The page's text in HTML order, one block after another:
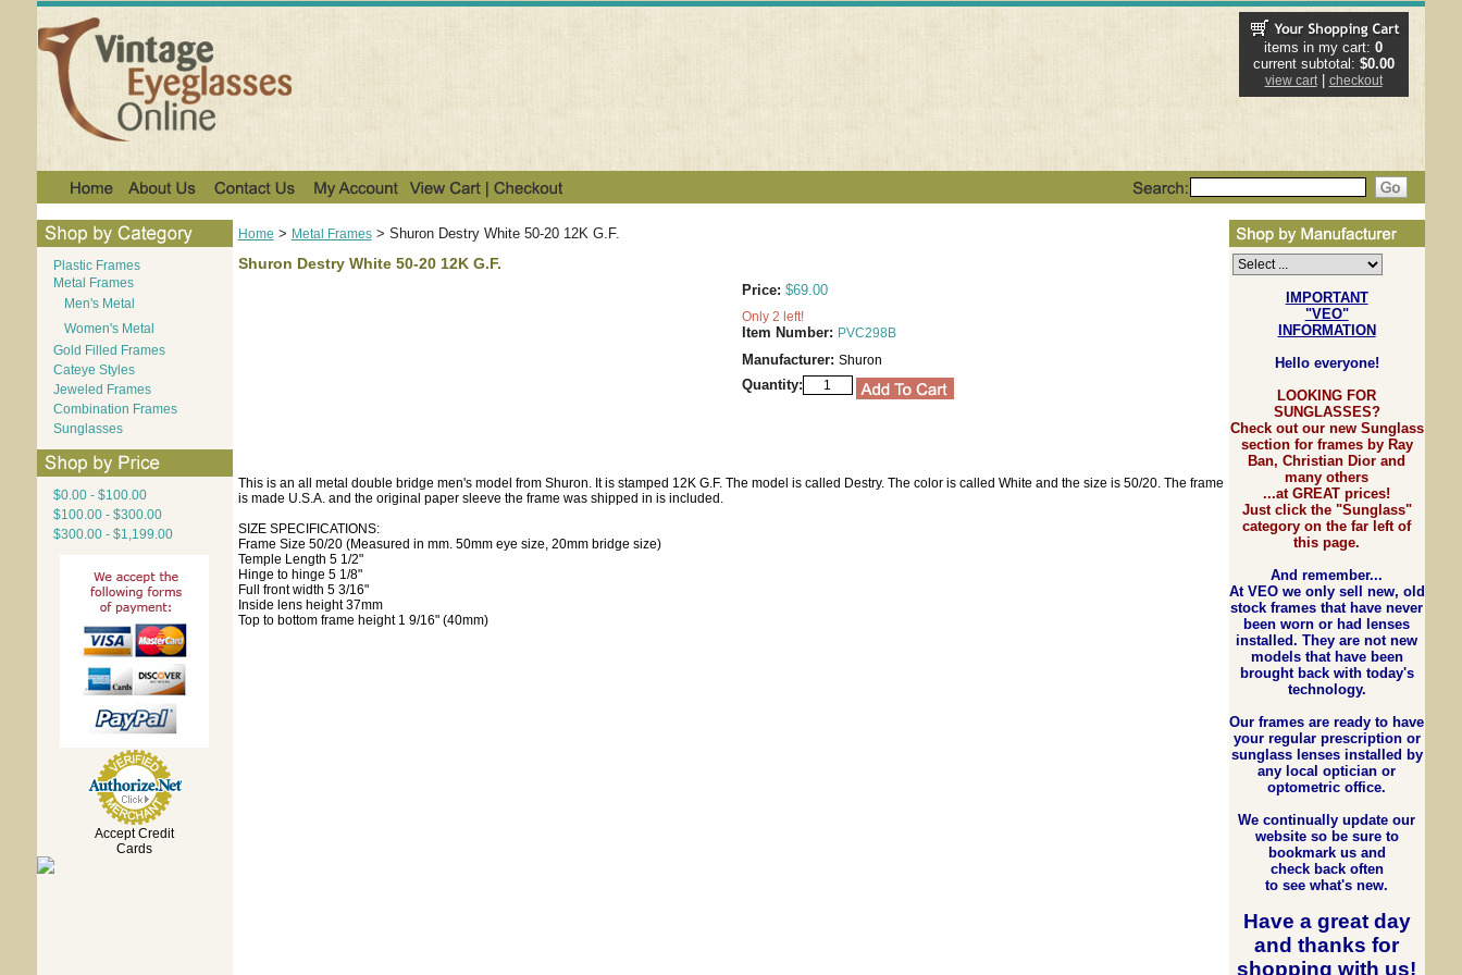
items in my cart:0
current subtotal: $0.00
view cart| checkout
Plastic Frames
Metal Frames
Men's Metal
Women's Metal
Gold Filled Frames
Cateye Styles
Jeweled Frames
Combination Frames
Sunglasses
$0.00 - $100.00
$100.00 - $300.00
$300.00 - $1,199.00
Accept Credit
Cards
Home > Metal Frames> Shuron Destry White 50-20 12K G.F.
Shuron Destry White 50-20 12K G.F.
Price: $69.00
Only 2 left!
Item Number: PVC298B
Manufacturer: Shuron
Quantity:
This is an all metal double bridge men's model from Shuron. It is stamped 12K G.F. The model is called Destry. The color is called White and the size is 50/20. The frame
is made U.S.A. and the original paper sleeve the frame was shipped in is included.
SIZE SPECIFICATIONS:
Frame Size 50/20 (Measured in mm. 50mm eye size, 20mm bridge size)
Temple Length 5 1/2"
Hinge to hinge 5 1/8"
Full front width 5 3/16"
Inside lens height 37mm
Top to bottom frame height 1 9/16" (40mm)
IMPORTANT
"VEO"
INFORMATION
Hello everyone!
LOOKING FOR
SUNGLASSES?
Check out our new Sunglass
section for frames by Ray
Ban, Christian Dior and
many others
...at GREAT prices!
Just click the "Sunglass"
category on the far left of
this page.
And remember...
At VEO we only sell new, old
stock frames that have never
been worn or had lenses
installed. They are not new
models that have been
brought back with today's
technology.
Our frames are ready to have
your regular prescription or
sunglass lenses installed by
any local optician or
optometric office.
We continually update our
website so be sure to
bookmark us and
check back often
to see what's new.
Have a great day
andthanks for
shopping with us!